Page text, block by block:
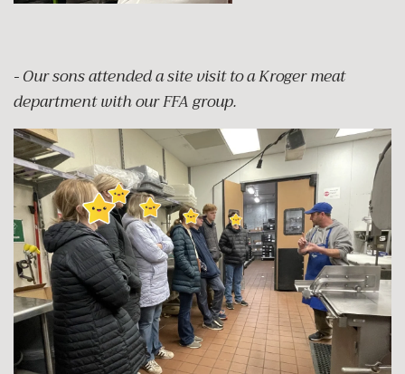
- Our sons attended a site visit to a Kroger meat
department with our FFA group.